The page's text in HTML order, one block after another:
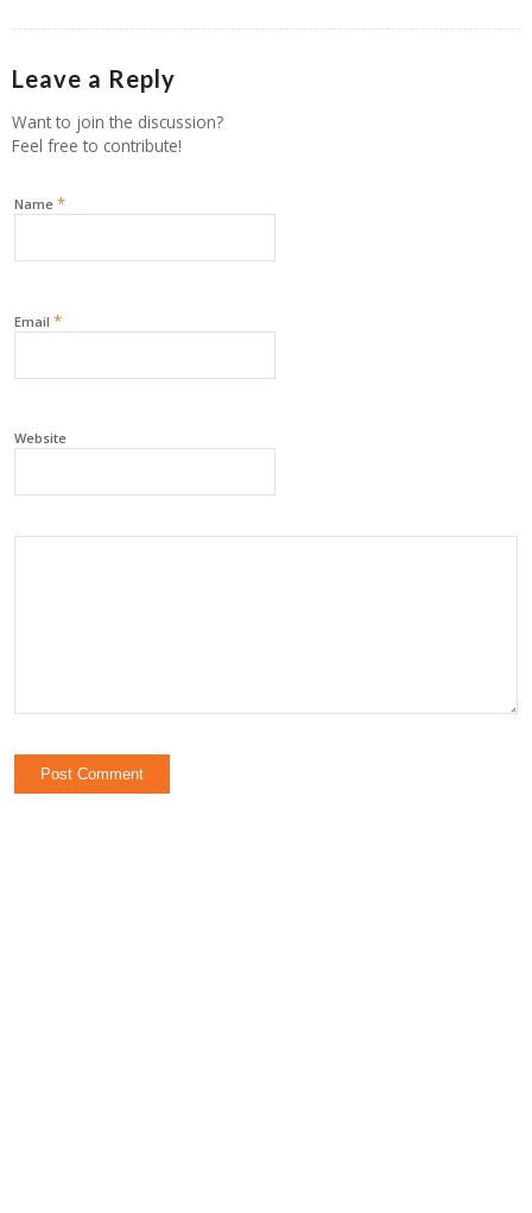
Leave a Reply
Want to join the discussion?
Feel free to contribute!
Name *
Email *
Website